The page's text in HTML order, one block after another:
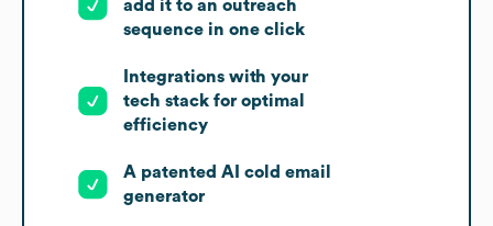
add it to an outreach
sequence in one click
Integrations with your
tech stack for optimal
efficiency
A patented AI cold email
generator